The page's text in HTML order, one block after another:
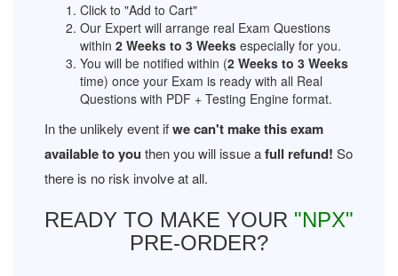
Click to "Add to Cart"
Our Expert will arrange real Exam Questions
within 2 Weeks to 3 Weeks especially for you.
You will be notified within (2 Weeks to 3 Weeks
time) once your Exam is ready with all Real
Questions with PDF + Testing Engine format.
In the unlikely event ifwe can't make this exam
available to you then you will issue afull refund! So
there is no risk involve at all.
READY TO MAKE YOUR "NPX"
PRE-ORDER?